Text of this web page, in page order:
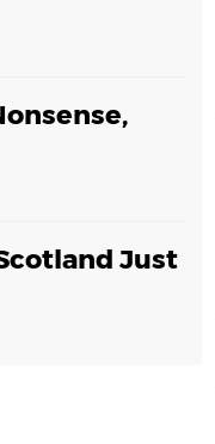
Just